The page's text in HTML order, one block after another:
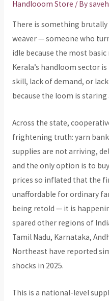
Handlooom Store / By
There is something
weaver — someone who
idle because the most
Kerala’s handloom sector
skill, lack of demand, or
because the loom is
Across the state,
frightening truth: yarn
supplies are not arriving,
and the only option is to
prices so inflated that the
unaffordable for ordinary
being retold — it is
spared other regions of
Tamil Nadu, Karnataka,
Northeast have reported
shocks in 2025.
This is a national-level